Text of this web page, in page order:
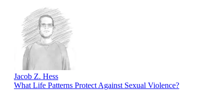
Jacob Z. Hess
What Life Patterns Protect Against Sexual Violence?